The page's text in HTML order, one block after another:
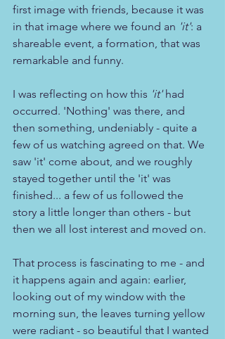
first image with friends, because it was
in that image where we found an 'it': a
shareable event, a formation, that was
remarkable and funny.
I was reflecting on how this 'it' had
occurred. 'Nothing' was there, and
then something, undeniably - quite a
few of us watching agreed on that. We
saw 'it' come about, and we roughly
stayed together until the 'it' was
finished... a few of us followed the
story a little longer than others - but
then we all lost interest and moved on.
That process is fascinating to me - and
it happens again and again: earlier,
looking out of my window with the
morning sun, the leaves turning yellow
were radiant - so beautiful that I wanted